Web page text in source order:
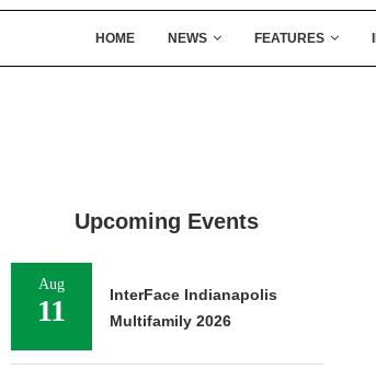
HOME NEWS FEATURES
Upcoming Events
Aug
11
InterFace Indianapolis
Multifamily 2026